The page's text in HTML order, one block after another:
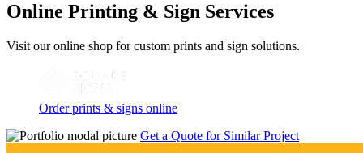
Online Printing & Sign Services
Visit our online shop for custom prints and sign solutions.
Order prints & signs online
Get a Quote for Similar Project